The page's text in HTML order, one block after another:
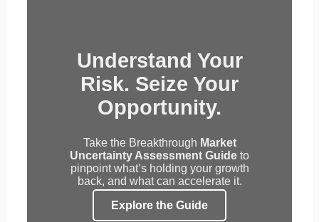
Understand Your
Risk. Seize Your
Opportunity.
Take the Breakthrough Market
Uncertainty Assessment Guide to
pinpoint what’s holding your growth
back, and what can accelerate it.
Explore the Guide